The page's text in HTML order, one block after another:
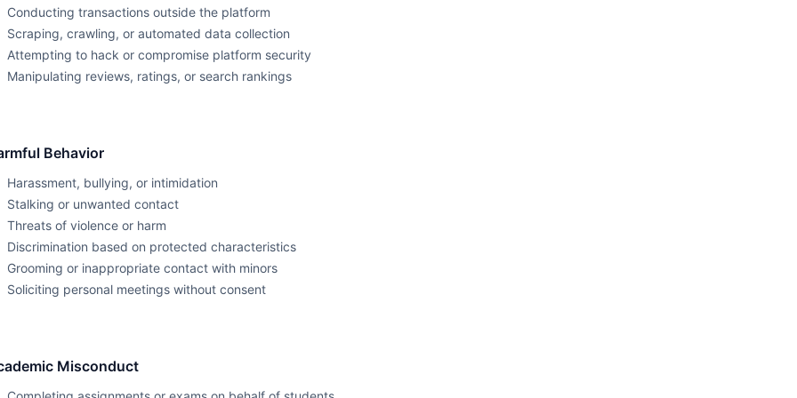
Conducting transactions outside the platform
Scraping, crawling, or automated data collection
Attempting to hack or compromise platform security
Manipulating reviews, ratings, or search rankings
Behavior
Harassment, bullying, or intimidation
Stalking or unwanted contact
Threats of violence or harm
Discrimination based on protected characteristics
Grooming or inappropriate contact with minors
Soliciting personal meetings without consent
Misconduct